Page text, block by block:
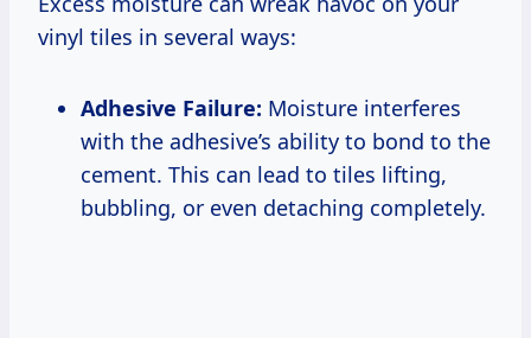
vinyl tiles in several ways:
Adhesive Failure: Moisture interferes
with the adhesive’s ability to bond to the
cement. This can lead to tiles lifting,
bubbling, or even detaching completely.